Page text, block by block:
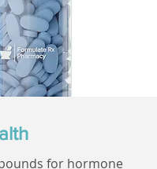
for hormone